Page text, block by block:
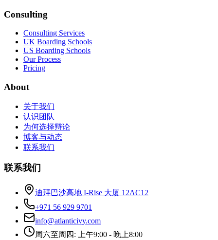
Consulting
Consulting Services
UK Boarding Schools
US Boarding Schools
Our Process
Pricing
About
关于我们
认识团队
为何选择辩论
博客与动态
联系我们
联系我们
迪拜巴沙高地 I-Rise 大厦 12AC12
+971 56 929 9701
info@atlanticivy.com
周六至周四: 上午9:00 - 晚上8:00